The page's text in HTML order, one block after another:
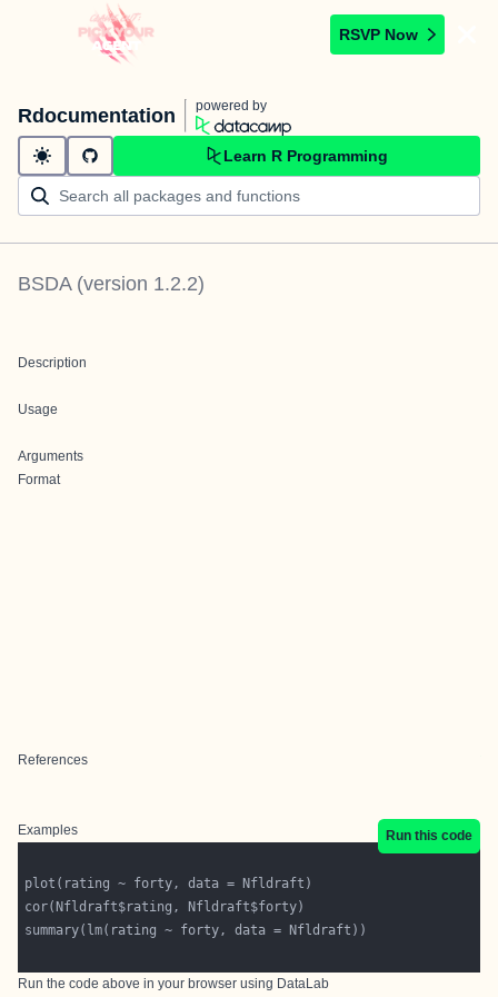
RSVP Now
Rdocumentation powered by
Learn R Programming
BSDA(version 1.2.2)
Description
Usage
Arguments
Format
References
Examples Run this code
Run the code above in your browser using DataLab